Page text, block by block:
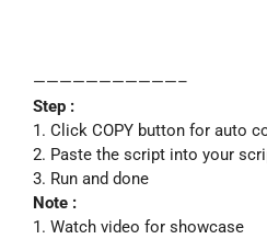
———————————–
Step :
1. Click COPY button for auto
2. Paste the script into your
3. Run and done
Note :
1. Watch video for showcase